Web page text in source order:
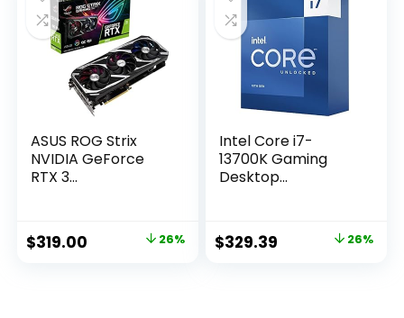
ASUS ROG Strix
NVIDIA GeForce
RTX 3...
Original
$319.00 Current 26%
Intel Core i7-
13700K Gaming
Desktop...
Original
$329.39 Current 26%